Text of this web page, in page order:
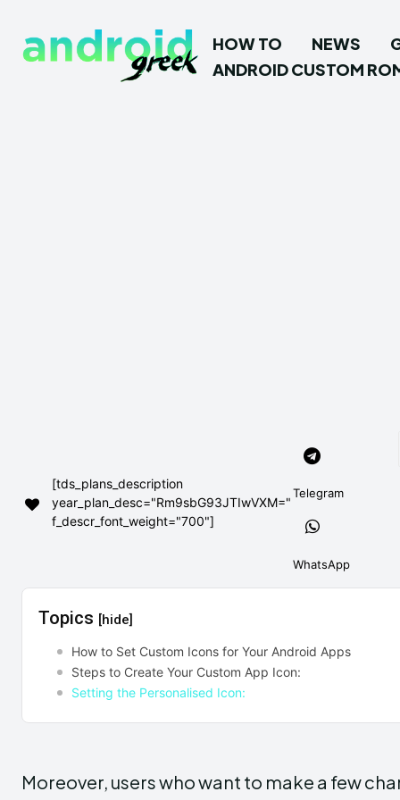
HOW TO NEWS
ANDROID CUSTOM
[tds_plans_description
year_plan_desc="Rm9sbG93JTIwVXM="
f_descr_font_weight="700"]
Telegram
WhatsApp
Topics [hide]
How to Set Custom Icons for Your Android Apps
Steps to Create Your Custom App Icon:
Setting the Personalised Icon:
Moreover, users who want to make a few